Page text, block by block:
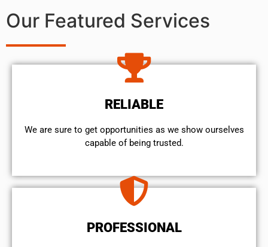
Our Featured Services
RELIABLE
We are sure to get opportunities as we show ourselves
capable of being trusted.
PROFESSIONAL